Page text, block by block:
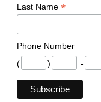
Last Name *
Phone Number
(
) -